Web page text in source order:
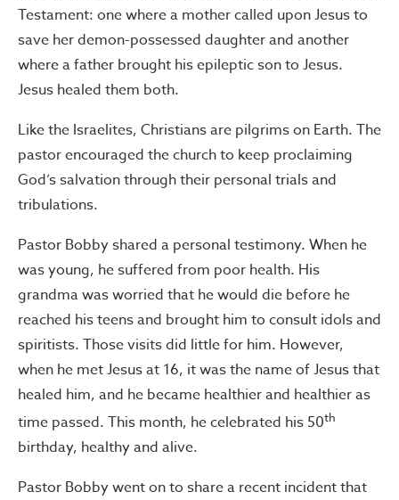
Testament: one where a mother called upon Jesus to
save her demon-possessed daughter and another
where a father brought his epileptic son to Jesus.
Jesus healed them both.
Like the Israelites, Christians are pilgrims on Earth. The
pastor encouraged the church to keep proclaiming
God’s salvation through their personal trials and
tribulations.
Pastor Bobby shared a personal testimony. When he
was young, he suffered from poor health. His
grandma was worried that he would die before he
reached his teens and brought him to consult idols and
spiritists. Those visits did little for him. However,
when he met Jesus at 16, it was the name of Jesus that
healed him, and he became healthier and healthier as
time passed. This month, he celebrated his 50th
birthday, healthy and alive.
Pastor Bobby went on to share a recent incident that